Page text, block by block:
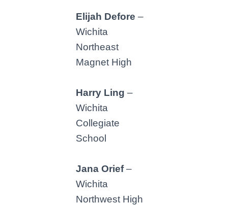
Elijah Defore –
Wichita
Northeast
Magnet High
Harry Ling –
Wichita
Collegiate
School
Jana Orief–
Wichita
Northwest High